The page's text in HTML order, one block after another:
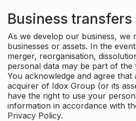
Business transfers
As we develop our business, we
businesses or assets. In the
merger, reorganisation,
personal data may be part of the
You acknowledge and agree
acquirer of Idox Group (or its
have the right to use your
information in accordance with
Privacy Policy.